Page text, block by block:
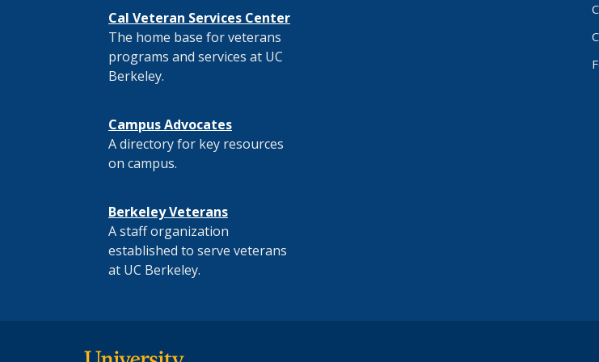
Cal Veteran Services Center
The home base for veterans
programs and services at UC
Berkeley.
Campus Advocates
A directory for key resources
on campus.
Berkeley Veterans
A staff organization
established to serve veterans
at UC Berkeley.